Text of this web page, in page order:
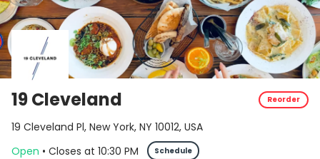
19 Cleveland Reorder
19 Cleveland Pl, New York, NY 10012, USA
Open • Closes at 10:30 PM Schedule